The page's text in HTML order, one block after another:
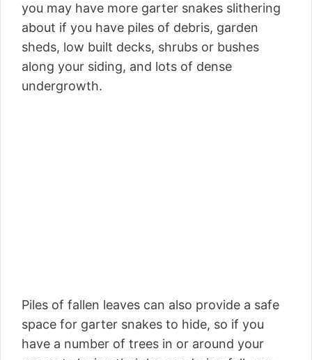
you may have more garter snakes slithering
about if you have piles of debris, garden
sheds, low built decks, shrubs or bushes
along your siding, and lots of dense
undergrowth.
Piles of fallen leaves can also provide a safe
space for garter snakes to hide, so if you
have a number of trees in or around your